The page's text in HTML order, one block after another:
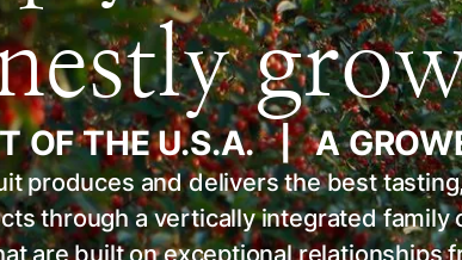
OF THE U.S.A. | A
produces and delivers the best
through a vertically integrated family
are built on exceptional relationships